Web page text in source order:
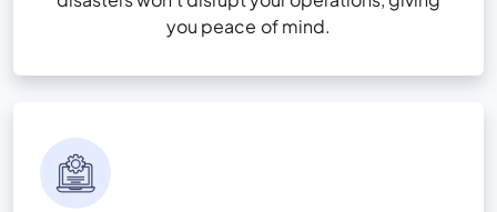
you peace of mind.